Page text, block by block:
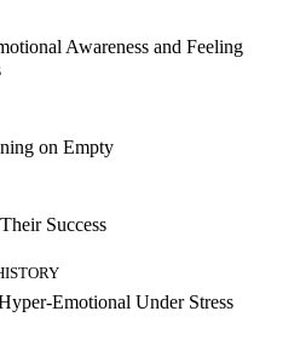
Awareness and Feeling
on Empty
Success
Emotional Under Stress